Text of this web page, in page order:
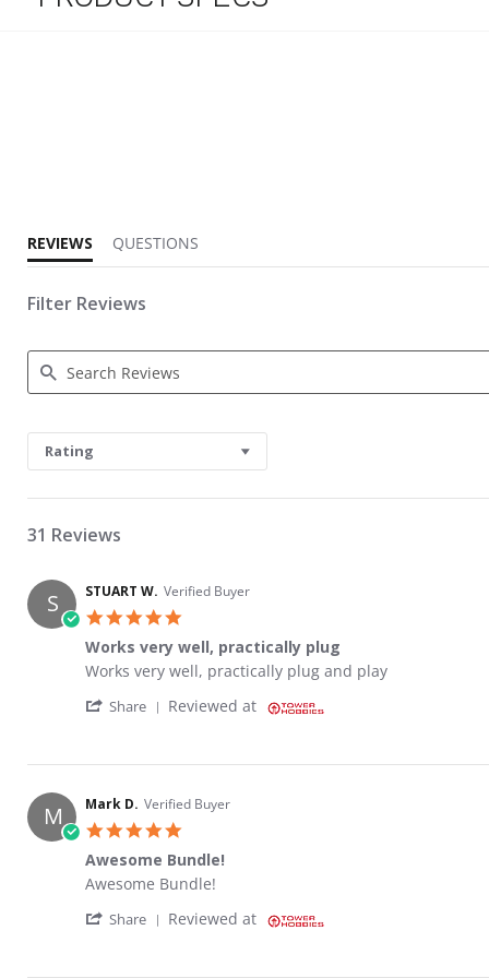
REVIEWS
QUESTIONS
Filter Reviews
Rating
31 Reviews
S STUART W. Verified Buyer
Works very well, practically plug
Review by STUART W. on 23 May 2023
review stating Works very well, practically plug
Works very well, practically plug and play
Share ' Share Review by STUART W. on 23 May 2023
Reviewed at
M Mark D. Verified Buyer
Awesome Bundle!
Review by Mark D. on 15 Sep 2022
review stating Awesome Bundle!
Awesome Bundle!
Share ' Share Review by Mark D. on 15 Sep 2022
Reviewed at